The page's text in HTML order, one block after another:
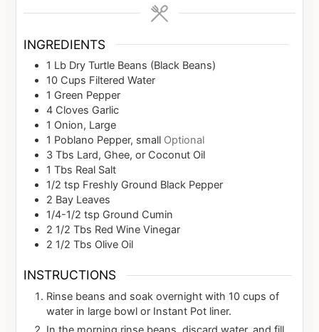
INGREDIENTS
1 Lb Dry Turtle Beans (Black Beans)
10 Cups Filtered Water
1 Green Pepper
4 Cloves Garlic
1 Onion, Large
1 Poblano Pepper, small Optional
3 Tbs Lard, Ghee, or Coconut Oil
1 Tbs Real Salt
1/2 tsp Freshly Ground Black Pepper
2 Bay Leaves
1/4-1/2 tsp Ground Cumin
2 1/2 Tbs Red Wine Vinegar
2 1/2 Tbs Olive Oil
INSTRUCTIONS
Rinse beans and soak overnight with 10 cups of
water in large bowl or Instant Pot liner.